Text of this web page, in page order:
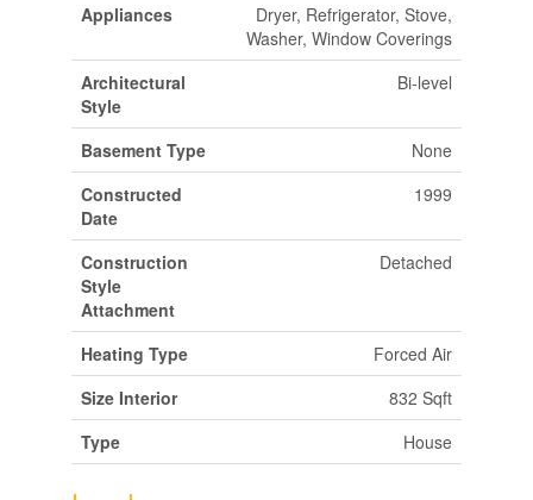
Appliances
Dryer, Refrigerator, Stove,
Washer, Window Coverings
Architectural
Style
Bi-level
Basement Type
None
Constructed
Date
1999
Construction
Style
Attachment
Detached
Heating Type
Forced Air
Size Interior
832 Sqft
Type
House